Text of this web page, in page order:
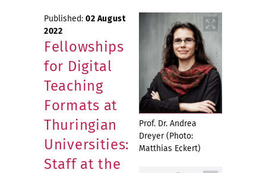
Prof. Dr. Andrea
Dreyer (Photo:
Matthias Eckert)
Published: 02 August
2022
Fellowships
for Digital
Teaching
Formats at
Thuringian
Universities:
Staff at the